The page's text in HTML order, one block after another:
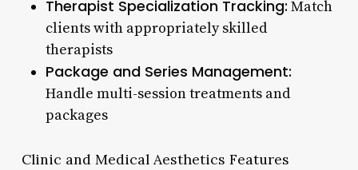
Therapist Specialization Tracking: Match
clients with appropriately skilled
therapists
Package and Series Management:
Handle multi-session treatments and
packages
Clinic and Medical Aesthetics Features